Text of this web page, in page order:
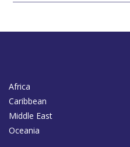
Africa
Caribbean
Middle East
Oceania